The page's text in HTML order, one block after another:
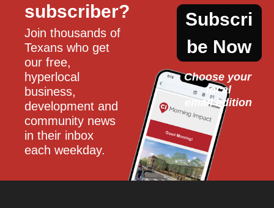
subscriber?
Join thousands of
Texans who get
our free,
hyperlocal
business,
development and
community news
in their inbox
each weekday.
Subscri
be Now
Choose your
local
email edition